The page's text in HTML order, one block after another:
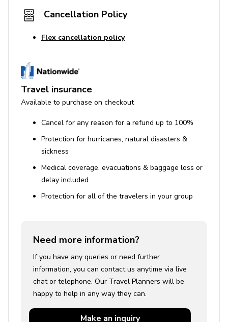
Cancellation Policy
Flex cancellation policy
Travel insurance
Available to purchase on checkout
Cancel for any reason for a refund up to 100%
Protection for hurricanes, natural disasters &
sickness
Medical coverage, evacuations & baggage loss or
delay included
Protection for all of the travelers in your group
Need more information?
If you have any queries or need further
information, you can contact us anytime via live
chat or telephone. Our Travel Planners will be
happy to help in any way they can.
Make an inquiry